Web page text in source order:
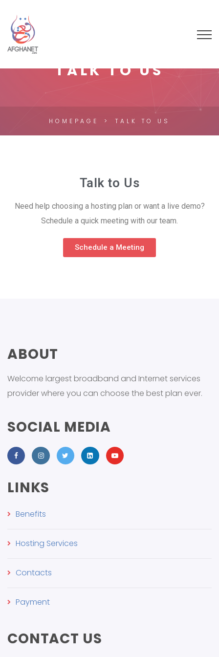
TALK TO US
HOMEPAGE TALK TO US
Talk to Us
Need help choosing a hosting plan or want a live demo?
Schedule a quick meeting with our team.
Schedule a Meeting
ABOUT
Welcome largest broadband and Internet services
provider where you can choose the best plan ever.
SOCIAL MEDIA
LINKS
Benefits
Hosting Services
Contacts
Payment
CONTACT US